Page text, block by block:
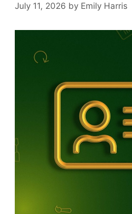
July 11, 2026 by Emily Harris